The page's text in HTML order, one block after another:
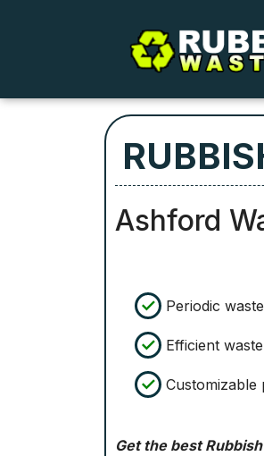
Ashford
Periodic
Efficient
Customizable
Get the best